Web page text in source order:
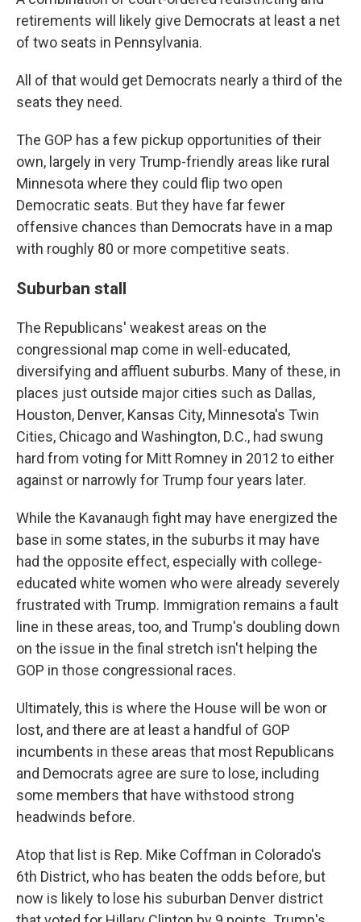
retirements will likely give Democrats at least a net
of two seats in Pennsylvania.
All of that would get Democrats nearly a third of the
seats they need.
The GOP has a few pickup opportunities of their
own, largely in very Trump-friendly areas like rural
Minnesota where they could flip two open
Democratic seats. But they have far fewer
offensive chances than Democrats have in a map
with roughly 80 or more competitive seats.
Suburban stall
The Republicans' weakest areas on the
congressional map come in well-educated,
diversifying and affluent suburbs. Many of these, in
places just outside major cities such as Dallas,
Houston, Denver, Kansas City, Minnesota's Twin
Cities, Chicago and Washington, D.C., had swung
hard from voting for Mitt Romney in 2012 to either
against or narrowly for Trump four years later.
While the Kavanaugh fight may have energized the
base in some states, in the suburbs it may have
had the opposite effect, especially with college-
educated white women who were already severely
frustrated with Trump. Immigration remains a fault
line in these areas, too, and Trump's doubling down
on the issue in the final stretch isn't helping the
GOP in those congressional races.
Ultimately, this is where the House will be won or
lost, and there are at least a handful of GOP
incumbents in these areas that most Republicans
and Democrats agree are sure to lose, including
some members that have withstood strong
headwinds before.
Atop that list is Rep. Mike Coffman in Colorado's
6th District, who has beaten the odds before, but
now is likely to lose his suburban Denver district